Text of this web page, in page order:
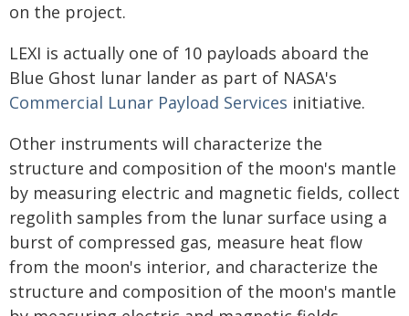
on the project.
LEXI is actually one of 10 payloads aboard the
Blue Ghost lunar lander as part of NASA's
Commercial Lunar Payload Services initiative.
Other instruments will characterize the
structure and composition of the moon's mantle
by measuring electric and magnetic fields, collect
regolith samples from the lunar surface using a
burst of compressed gas, measure heat flow
from the moon's interior, and characterize the
structure and composition of the moon's mantle